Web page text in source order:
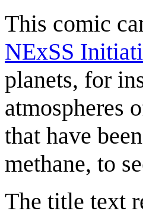
This comic
NExSS
planets, for
atmospheres
that have
methane, to
The title text